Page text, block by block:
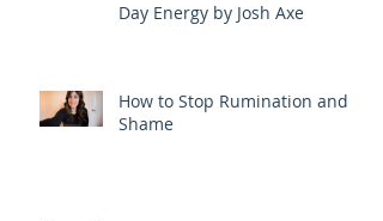
Day Energy by Josh Axe
How to Stop Rumination and
Shame